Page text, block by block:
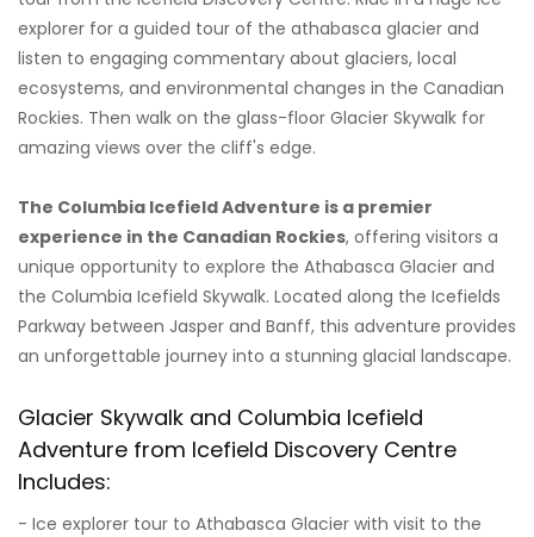
explorer for a guided tour of the athabasca glacier and
listen to engaging commentary about glaciers, local
ecosystems, and environmental changes in the Canadian
Rockies. Then walk on the glass-floor Glacier Skywalk for
amazing views over the cliff's edge.
The Columbia Icefield Adventure is a premier
experience in the Canadian Rockies, offering visitors a
unique opportunity to explore the Athabasca Glacier and
the Columbia Icefield Skywalk. Located along the Icefields
Parkway between Jasper and Banff, this adventure provides
an unforgettable journey into a stunning glacial landscape.
Glacier Skywalk and Columbia Icefield
Adventure from Icefield Discovery Centre
Includes:
- Ice explorer tour to Athabasca Glacier with visit to the